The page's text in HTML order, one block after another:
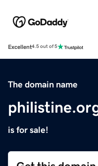
Excellent4.5 out of 5
The domain name
is for sale!